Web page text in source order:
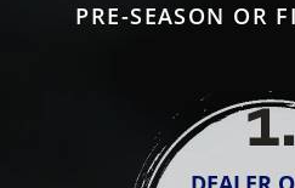
PRE-SEASON OR
1